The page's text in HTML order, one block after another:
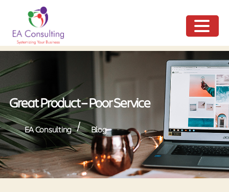
Great Product – Poor Service
EA Consulting / Blog
NU